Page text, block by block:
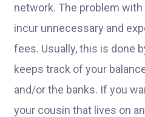
network. The problem
incur unnecessary and
fees. Usually, this is done
keeps track of your
and/or the banks. If you
your cousin that lives on